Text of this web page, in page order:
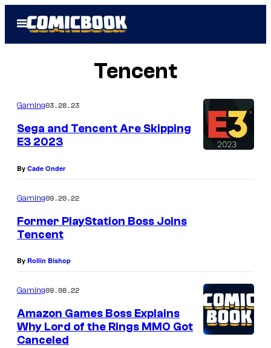
Open
Menu
Tencent
Gaming03.28.23
Sega and Tencent Are Skipping
E3 2023
By Cade Onder
Gaming09.20.22
Former PlayStation Boss Joins
Tencent
By Rollin Bishop
Gaming09.08.22
Amazon Games Boss Explains
Why Lord of the Rings MMO Got
Canceled